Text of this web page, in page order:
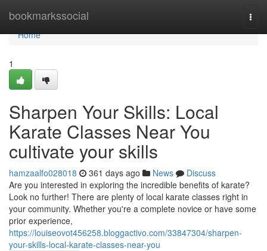
bookmarkssocial
Home
Home
1
Sharpen Your Skills: Local
Karate Classes Near You
cultivate your skills
hamzaalfo028018 361 days ago News
Discuss
Are you interested in exploring the incredible benefits of karate?
Look no further! There are plenty of local karate classes right in
your community. Whether you're a complete novice or have some
prior experience,
https://louiseovot456258.bloggactivo.com/33847304/sharpen-
your-skills-local-karate-classes-near-you